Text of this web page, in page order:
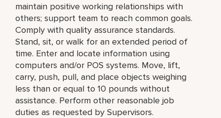
maintain positive working relationships with
others; support team to reach common goals.
Comply with quality assurance standards.
Stand, sit, or walk for an extended period of
time. Enter and locate information using
computers and/or POS systems. Move, lift,
carry, push, pull, and place objects weighing
less than or equal to 10 pounds without
assistance. Perform other reasonable job
duties as requested by Supervisors.